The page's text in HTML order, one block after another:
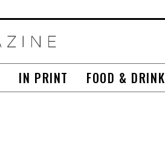
IN PRINT FOOD & DRINK